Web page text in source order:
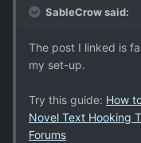
SableCrow said:
The post I linked is
my set-up.
Try this guide: How
Novel Text Hooking
Forums